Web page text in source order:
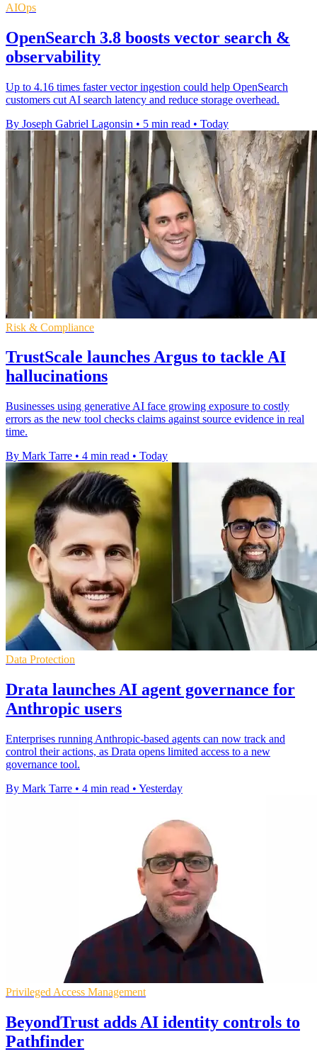
AIOps
OpenSearch 3.8 boosts vector search &
observability
Up to 4.16 times faster vector ingestion could help OpenSearch
customers cut AI search latency and reduce storage overhead.
By Joseph Gabriel Lagonsin • 5 min read • Today
Risk & Compliance
TrustScale launches Argus to tackle AI
hallucinations
Businesses using generative AI face growing exposure to costly
errors as the new tool checks claims against source evidence in real
time.
By Mark Tarre • 4 min read • Today
Data Protection
Drata launches AI agent governance for
Anthropic users
Enterprises running Anthropic-based agents can now track and
control their actions, as Drata opens limited access to a new
governance tool.
By Mark Tarre • 4 min read • Yesterday
Privileged Access Management
BeyondTrust adds AI identity controls to
Pathfinder